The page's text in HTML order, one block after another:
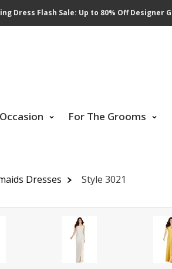
Dress Flash Sale: Up to 80% Off Designer
For The Grooms
Dresses Style 3021